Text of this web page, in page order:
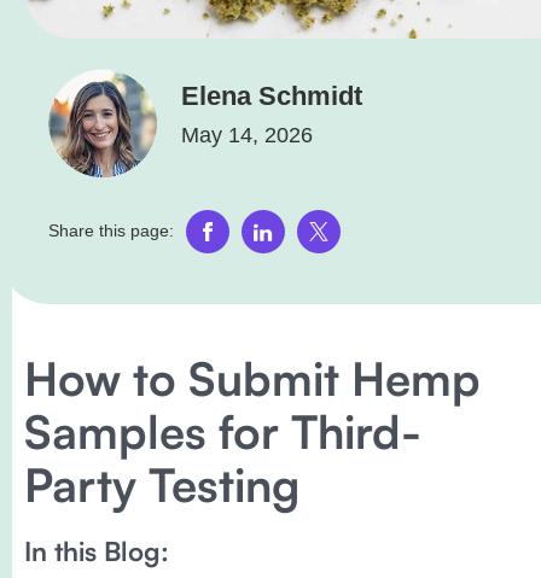
Elena Schmidt
May 14, 2026
Share this page:
How to Submit Hemp
Samples for Third-
Party Testing
In this Blog: